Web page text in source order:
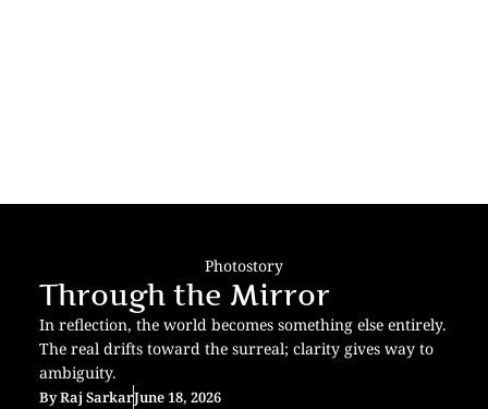
Photostory
Through the Mirror
In reflection, the world becomes something else entirely.
The real drifts toward the surreal; clarity gives way to
ambiguity.
ByRaj SarkarJune 18, 2026